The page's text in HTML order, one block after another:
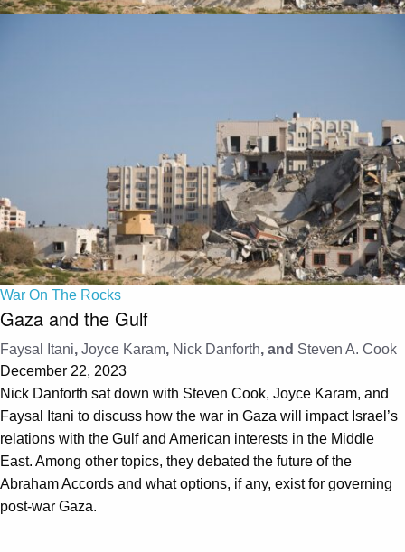
War On The Rocks
Gaza and the Gulf
Faysal Itani, Joyce Karam, Nick Danforth, and Steven A. Cook
December 22, 2023
Nick Danforth sat down with Steven Cook, Joyce Karam, and
Faysal Itani to discuss how the war in Gaza will impact Israel’s
relations with the Gulf and American interests in the Middle
East. Among other topics, they debated the future of the
Abraham Accords and what options, if any, exist for governing
post-war Gaza.